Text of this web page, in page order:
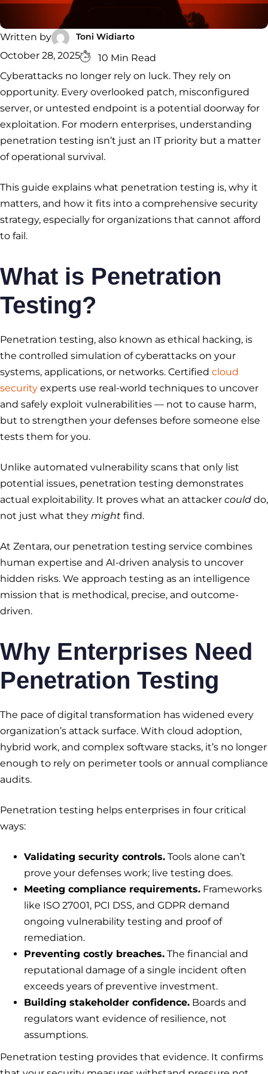
Zero Trust
Architecture
SOC
INCIDENT
RESPONSE
Incident
Response
& Digital
Forensics
Malware
CYBERCRIME &
DATA
Investigation
Data
Protection
CONSULTING &
ADVISORY
Cybersecurity
Consulting
Service
VAPT
Services
Cloud
Digital
Forensics
Malware
Removal
Cybercrime
Investigation
Cybersecurity
Consulting
Protection
Trust
Architecture
Written by Toni Widiarto
October 28, 2025
10 Min Read
Cyberattacks no longer rely on luck. They rely on
opportunity. Every overlooked patch, misconfigured
server, or untested endpoint is a potential doorway for
exploitation. For modern enterprises, understanding
penetration testing isn’t just an IT priority but a matter
of operational survival.
This guide explains what penetration testing is, why it
matters, and how it fits into a comprehensive security
strategy, especially for organizations that cannot afford
to fail.
What is Penetration
Testing?
Penetration testing, also known as ethical hacking, is
the controlled simulation of cyberattacks on your
systems, applications, or networks. Certified cloud
security experts use real-world techniques to uncover
and safely exploit vulnerabilities — not to cause harm,
but to strengthen your defenses before someone else
tests them for you.
Unlike automated vulnerability scans that only list
potential issues, penetration testing demonstrates
actual exploitability. It proves what an attacker could do,
not just what they might find.
At Zentara, our penetration testing service combines
human expertise and AI-driven analysis to uncover
hidden risks. We approach testing as an intelligence
mission that is methodical, precise, and outcome-
driven.
Why Enterprises Need
Penetration Testing
The pace of digital transformation has widened every
organization’s attack surface. With cloud adoption,
hybrid work, and complex software stacks, it’s no longer
enough to rely on perimeter tools or annual compliance
audits.
Penetration testing helps enterprises in four critical
ways:
Validating security controls. Tools alone can’t
prove your defenses work; live testing does.
Meeting compliance requirements. Frameworks
like ISO 27001, PCI DSS, and GDPR demand
ongoing vulnerability testing and proof of
remediation.
Preventing costly breaches. The financial and
reputational damage of a single incident often
exceeds years of preventive investment.
Building stakeholder confidence. Boards and
regulators want evidence of resilience, not
assumptions.
Penetration testing provides that evidence. It confirms